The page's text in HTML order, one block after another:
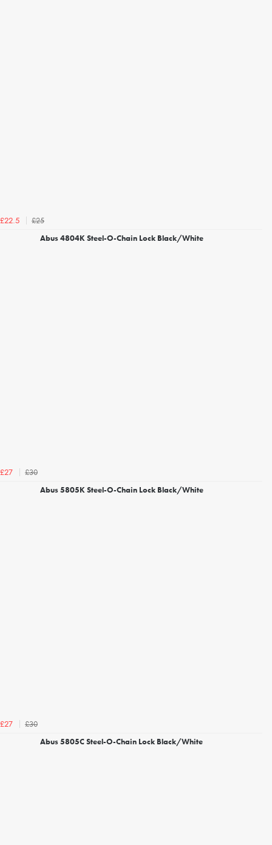
£22.5
£25
Abus 4804K Steel-O-Chain Lock Black/White
£27
£30
Abus 5805K Steel-O-Chain Lock Black/White
£27
£30
Abus 5805C Steel-O-Chain Lock Black/White